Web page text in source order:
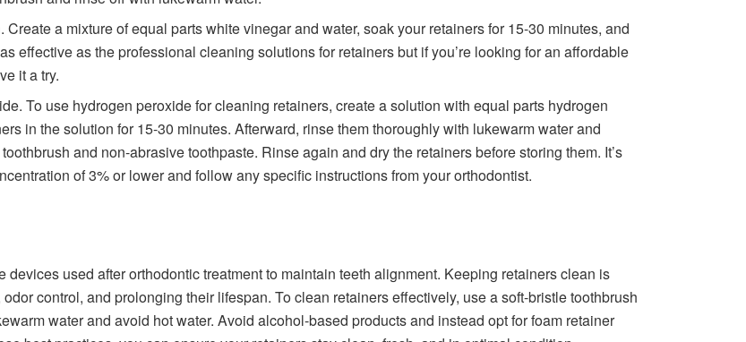
a mixture of equal parts white vinegar and water, soak your retainers for 15-30 minutes, and
effective as the professional cleaning solutions for retainers but if you’re looking for an affordable
it a try.
To use hydrogen peroxide for cleaning retainers, create a solution with equal parts hydrogen
in the solution for 15-30 minutes. Afterward, rinse them thoroughly with lukewarm water and
and non-abrasive toothpaste. Rinse again and dry the retainers before storing them. It’s
of 3% or lower and follow any specific instructions from your orthodontist.
devices used after orthodontic treatment to maintain teeth alignment. Keeping retainers clean is
control, and prolonging their lifespan. To clean retainers effectively, use a soft-bristle toothbrush
water and avoid hot water. Avoid alcohol-based products and instead opt for foam retainer